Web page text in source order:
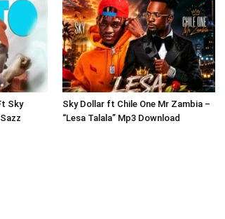
Sky
Sky Dollar ft Chile One Mr Zambia –
“Lesa Talala” Mp3 Download